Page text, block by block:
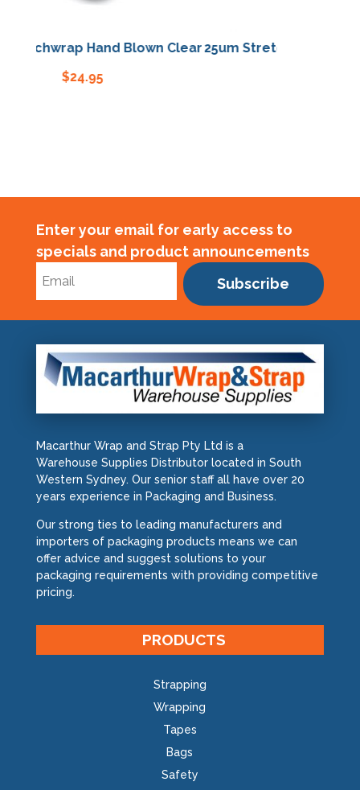
Hand Blown Clear
24.95
25um Stretchwrap Hand
Enter your email for early access to
specials and product announcements
Subscribe
Macarthur Wrap and Strap Pty Ltd is a
Warehouse Supplies Distributor located in South
Western Sydney. Our senior staff all have over 20
years experience in Packaging and Business.
Our strong ties to leading manufacturers and
importers of packaging products means we can
offer advice and suggest solutions to your
packaging requirements with providing competitive
pricing.
PRODUCTS
Strapping
Wrapping
Tapes
Bags
Safety